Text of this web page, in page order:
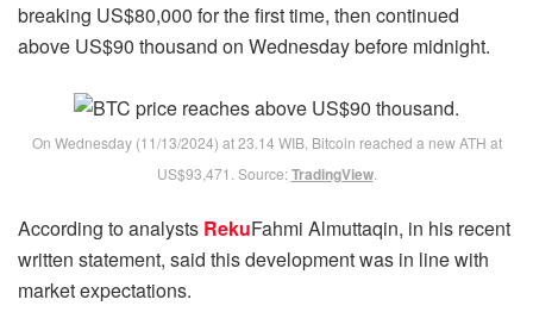
breaking US$80,000 for the first time, then continued
above US$90 thousand on Wednesday before midnight.
On Wednesday (11/13/2024) at 23.14 WIB, Bitcoin reached a new ATH at
US$93,471. Source:TradingView.
According to analysts RekuFahmi Almuttaqin, in his recent
written statement, said this development was in line with
market expectations.